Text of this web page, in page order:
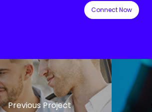
Connect Now
Previous Project